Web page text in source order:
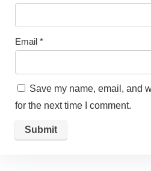
Email *
Save my name, email, and
for the next time I comment.